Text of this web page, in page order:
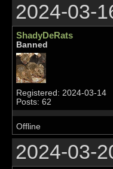
2024-03-
ShadyDeRats
Banned
Registered: 2024-03-14
Posts: 62
Offline
2024-03-